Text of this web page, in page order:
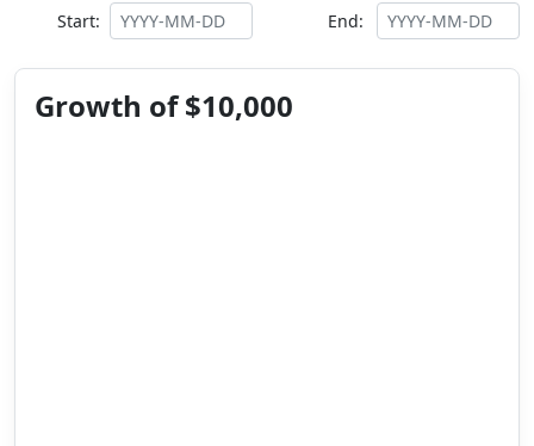
Start: End:
Growth of $10,000